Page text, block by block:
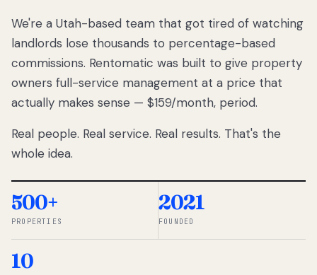
We got tired
of watching
Utah
landlords
lose
thousands
percentage-
So we built a
simpler way.
◆ THE
We're a Utah-based team that got tired of watching
landlords lose thousands to percentage-based
commissions. Rentomatic was built to give property
owners full-service management at a price that
actually makes sense — $159/month, period.
Real people. Real service. Real results. That's the
whole idea.
500+
PROPERTIES
2021
FOUNDED
10